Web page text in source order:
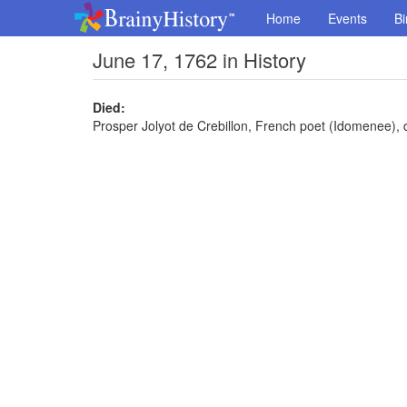
Home Events
June 17, 1762 in History
Died:
Prosper Jolyot de Crebillon, French poet (Idomenee),